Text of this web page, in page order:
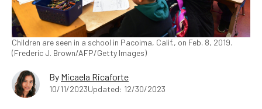
Children are seen in a school in Pacoima, Calif., on Feb. 8, 2019.
(Frederic J. Brown/AFP/Getty Images)
By Micaela Ricaforte
10/11/2023Updated: 12/30/2023